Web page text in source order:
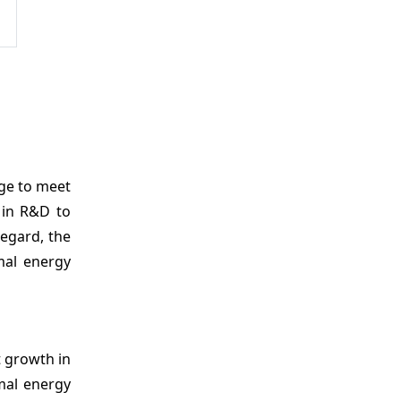
to meet
R&D to
the
energy
growth in
energy